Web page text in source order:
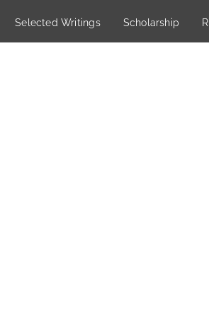
Selected Writings Scholarship